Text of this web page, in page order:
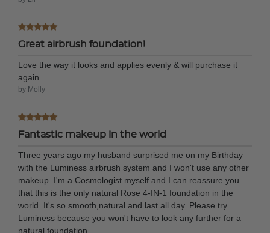
Great airbrush foundation!
Love the way it looks and applies evenly & will purchase it
again.
by Molly
Fantastic makeup in the world
Three years ago my husband surprised me on my Birthday
with the Luminess airbrush system and I won't use any other
makeup. I'm a Cosmologist myself and I can reassure you
that this is the only natural Rose 4-IN-1 foundation in the
world. It's so smooth,natural and last all day. Please try
Luminess because you won't have to look any further for a
natural foundation.